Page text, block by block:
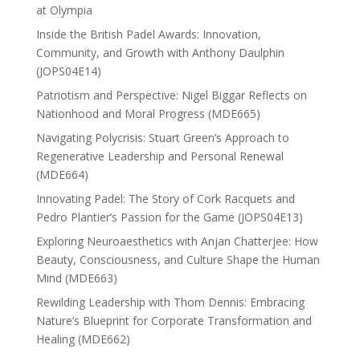
at Olympia
Inside the British Padel Awards: Innovation,
Community, and Growth with Anthony Daulphin
(JOPS04E14)
Patriotism and Perspective: Nigel Biggar Reflects on
Nationhood and Moral Progress (MDE665)
Navigating Polycrisis: Stuart Green’s Approach to
Regenerative Leadership and Personal Renewal
(MDE664)
Innovating Padel: The Story of Cork Racquets and
Pedro Plantier’s Passion for the Game (JOPS04E13)
Exploring Neuroaesthetics with Anjan Chatterjee: How
Beauty, Consciousness, and Culture Shape the Human
Mind (MDE663)
Rewilding Leadership with Thom Dennis: Embracing
Nature’s Blueprint for Corporate Transformation and
Healing (MDE662)